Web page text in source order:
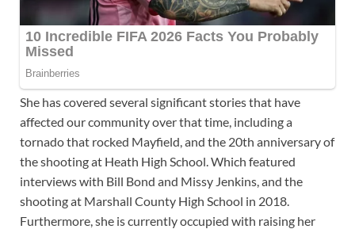
She has covered several significant stories that have
affected our community over that time, including a
tornado that rocked Mayfield, and the 20th anniversary of
the shooting at Heath High School. Which featured
interviews with Bill Bond and Missy Jenkins, and the
shooting at Marshall County High School in 2018.
Furthermore, she is currently occupied with raising her